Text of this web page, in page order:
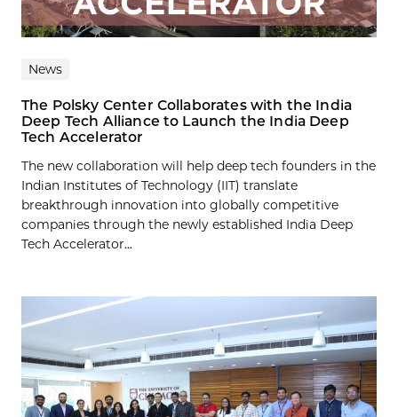
News
The Polsky Center Collaborates with the India
Deep Tech Alliance to Launch the India Deep
Tech Accelerator
The new collaboration will help deep tech founders in the
Indian Institutes of Technology (IIT) translate
breakthrough innovation into globally competitive
companies through the newly established India Deep
Tech Accelerator...